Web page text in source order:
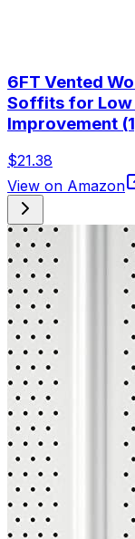
6FT Vented
Soffits for Low
Improvement
$21.38
View on Amazon